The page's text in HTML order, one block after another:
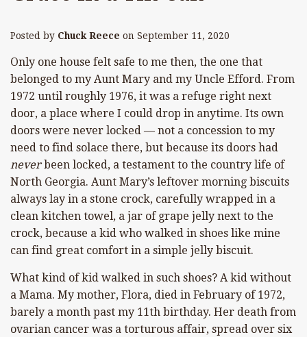
Posted by Chuck Reece on September 11, 2020
Only one house felt safe to me then, the one that
belonged to my Aunt Mary and my Uncle Efford. From
1972 until roughly 1976, it was a refuge right next
door, a place where I could drop in anytime. Its own
doors were never locked — not a concession to my
need to find solace there, but because its doors had
neverbeen locked, a testament to the country life of
North Georgia. Aunt Mary’s leftover morning biscuits
always lay in a stone crock, carefully wrapped in a
clean kitchen towel, a jar of grape jelly next to the
crock, because a kid who walked in shoes like mine
can find great comfort in a simple jelly biscuit.
What kind of kid walked in such shoes? A kid without
a Mama. My mother, Flora, died in February of 1972,
barely a month past my 11th birthday. Her death from
ovarian cancer was a torturous affair, spread over six